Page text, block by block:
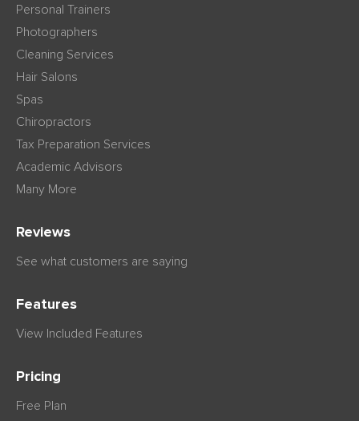
Personal Trainers
Photographers
Cleaning Services
Hair Salons
Spas
Chiropractors
Tax Preparation Services
Academic Advisors
Many More
Reviews
See what customers are saying
Features
View Included Features
Pricing
Free Plan